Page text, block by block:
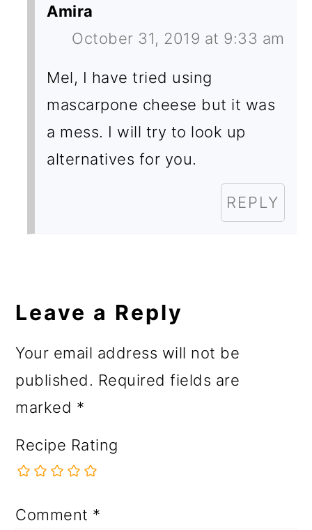
Amira
October 31, 2019 at 9:33 am
Mel, I have tried using
mascarpone cheese but it was
a mess. I will try to look up
alternatives for you.
REPLY
Leave a Reply
Your email address will not be
published. Required fields are
marked *
Recipe Rating
Comment *